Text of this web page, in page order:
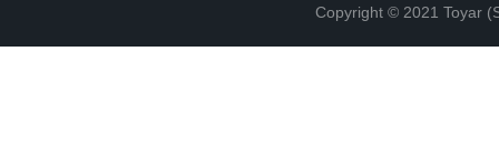
Copyright © 2021 Toyar